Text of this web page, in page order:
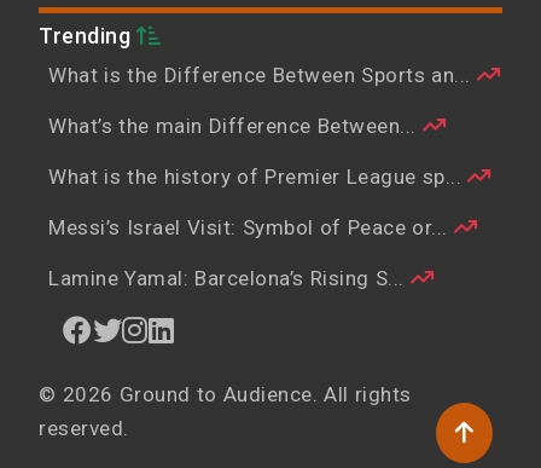
Trending
What is the Difference Between Sports an...
What’s the main Difference Between...
What is the history of Premier League sp...
Messi’s Israel Visit: Symbol of Peace or...
Lamine Yamal: Barcelona’s Rising S...
© 2026 Ground to Audience. All rights
reserved.